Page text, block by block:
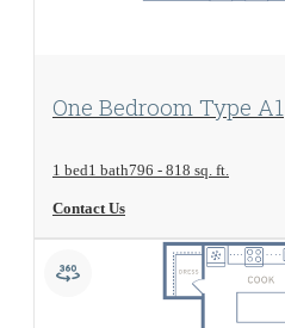
View Floorplan
One Bedroom Type A1
1 bed1 bath796 - 818 sq. ft.
Contact Us